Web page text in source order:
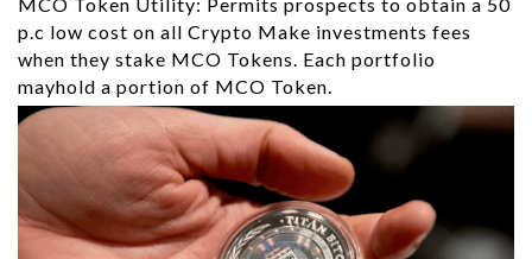
p.c low cost on all Crypto Make investments fees
when they stake MCO Tokens. Each portfolio
mayhold a portion of MCO Token.